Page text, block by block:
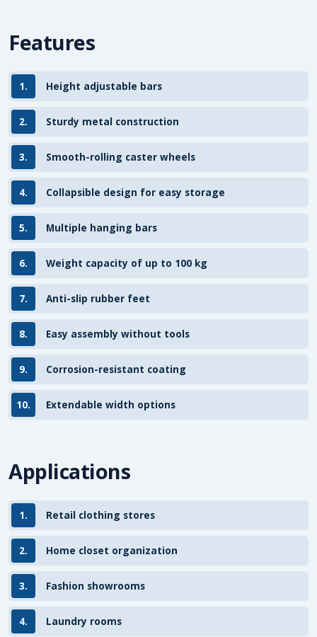
Features
1. Height adjustable bars
2. Sturdy metal construction
3. Smooth-rolling caster wheels
4. Collapsible design for easy storage
5. Multiple hanging bars
6. Weight capacity of up to 100 kg
7. Anti-slip rubber feet
8. Easy assembly without tools
9. Corrosion-resistant coating
10. Extendable width options
Applications
1. Retail clothing stores
2. Home closet organization
3. Fashion showrooms
4. Laundry rooms